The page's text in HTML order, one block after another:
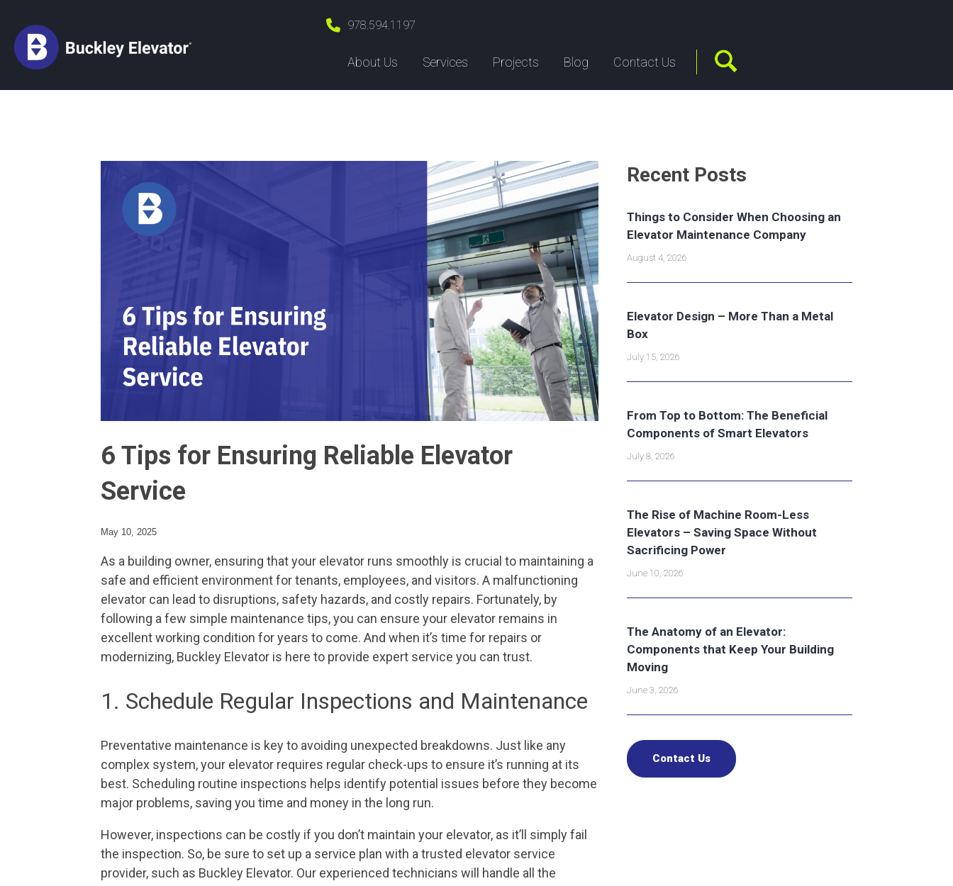
978.594.1197
About Us Services Projects Blog Contact Us
6 Tips for Ensuring Reliable Elevator
Service
May 10, 2025
As a building owner, ensuring that your elevator runs smoothly is crucial to maintaining a
safe and efficient environment for tenants, employees, and visitors. A malfunctioning
elevator can lead to disruptions, safety hazards, and costly repairs. Fortunately, by
following a few simple maintenance tips, you can ensure your elevator remains in
excellent working condition for years to come. And when it’s time for repairs or
modernizing, Buckley Elevator is here to provide expert service you can trust.
1. Schedule Regular Inspections and Maintenance
Preventative maintenance is key to avoiding unexpected breakdowns. Just like any
complex system, your elevator requires regular check-ups to ensure it’s running at its
best. Scheduling routine inspections helps identify potential issues before they become
major problems, saving you time and money in the long run.
However, inspections can be costly if you don’t maintain your elevator, as it’ll simply fail
the inspection. So, be sure to set up a service plan with a trusted elevator service
provider, such as Buckley Elevator. Our experienced technicians will handle all the
Recent Posts
Things to Consider When Choosing an
Elevator Maintenance Company
August 4, 2026
Elevator Design – More Than a Metal
Box
July 15, 2026
From Top to Bottom: The Beneficial
Components of Smart Elevators
July 8, 2026
The Rise of Machine Room-Less
Elevators – Saving Space Without
Sacrificing Power
June 10, 2026
The Anatomy of an Elevator:
Components that Keep Your Building
Moving
June 3, 2026
Contact Us